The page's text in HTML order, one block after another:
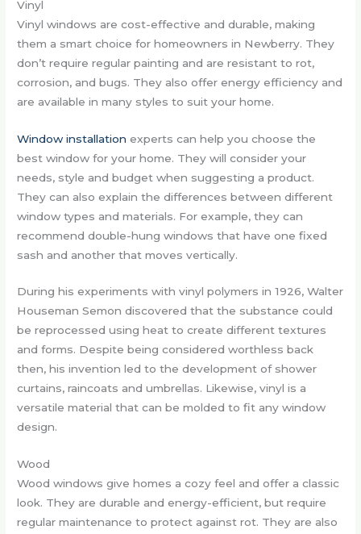
Vinyl
Vinyl windows are cost-effective and durable, making
them a smart choice for homeowners in Newberry. They
don’t require regular painting and are resistant to rot,
corrosion, and bugs. They also offer energy efficiency and
are available in many styles to suit your home.
Window installation experts can help you choose the
best window for your home. They will consider your
needs, style and budget when suggesting a product.
They can also explain the differences between different
window types and materials. For example, they can
recommend double-hung windows that have one fixed
sash and another that moves vertically.
During his experiments with vinyl polymers in 1926, Walter
Houseman Semon discovered that the substance could
be reprocessed using heat to create different textures
and forms. Despite being considered worthless back
then, his invention led to the development of shower
curtains, raincoats and umbrellas. Likewise, vinyl is a
versatile material that can be molded to fit any window
design.
Wood
Wood windows give homes a cozy feel and offer a classic
look. They are durable and energy-efficient, but require
regular maintenance to protect against rot. They are also